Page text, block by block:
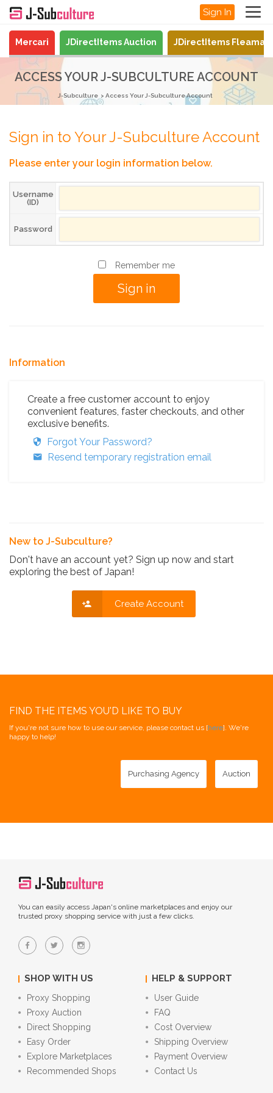
Sign In
Mercari JDirectItems Auction JDirectItems
ACCESS YOUR J-SUBCULTURE ACCOUNT
J-Subculture Access Your J-Subculture Account
Sign in to Your J-Subculture Account
Please enter your login information below.
Username
(ID)
Password
Remember me
Information
Create a free customer account to enjoy
convenient features, faster checkouts, and other
exclusive benefits.
Forgot Your Password?
Resend temporary registration email
New to J-Subculture?
Don't have an account yet? Sign up now and start
exploring the best of Japan!
Create Account
FIND THE ITEMS YOU'D LIKE TO BUY
If you're not sure how to use our service, please contact us [here]. We're
happy to help!
Purchasing Agency Auction
You can easily access Japan's online marketplaces and enjoy our
trusted proxy shopping service with just a few clicks.
SHOP WITH US
Proxy Shopping
Proxy Auction
Direct Shopping
Easy Order
Explore Marketplaces
Recommended Shops
HELP & SUPPORT
User Guide
FAQ
Cost Overview
Shipping Overview
Payment Overview
Contact Us